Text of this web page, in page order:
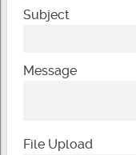
Subject
Message
File Upload